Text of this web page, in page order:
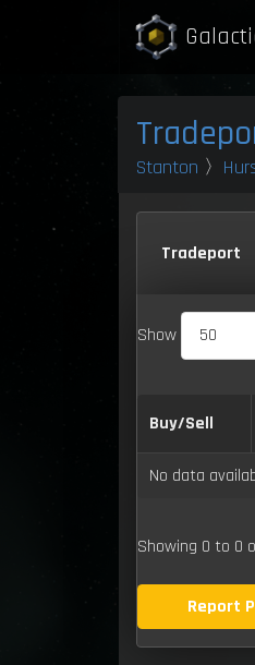
Stanton 〉
Tradeport
Show 50
Buy/Sell
No data
Showing 0 to 0
Report